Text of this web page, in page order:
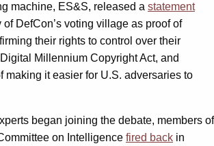
machine, ES&S, released a statement
DefCon’s voting village as proof of
their rights to control over their
Millennium Copyright Act, and
making it easier for U.S. adversaries to
began joining the debate, members of
on Intelligence fired back in